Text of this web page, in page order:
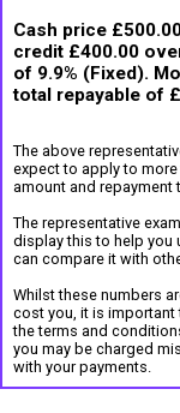
Cash price
credit £400.00
of 9.9% (Fixed).
total repayable of
The above
expect to apply to
amount and repayment
The representative
display this to help you
can compare it with
Whilst these numbers
cost you, it is important
the terms and
you may be charged
with your payments.